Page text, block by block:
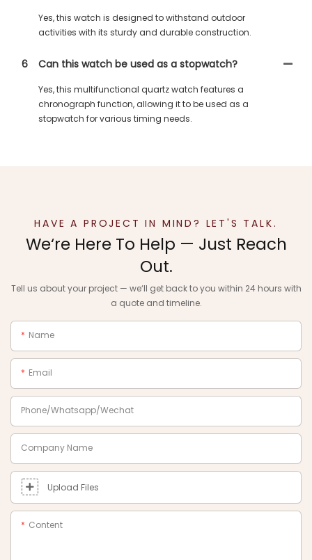
Yes, this watch is designed to withstand outdoor
activities with its sturdy and durable construction.
6 Can this watch be used as a stopwatch?
Yes, this multifunctional quartz watch features a
chronograph function, allowing it to be used as a
stopwatch for various timing needs.
HAVE A PROJECT IN MIND? LET'S TALK.
We‘re Here To Help — Just Reach
Out.
Tell us about your project — we‘ll get back to you within 24 hours with
a quote and timeline.
Name
Email
Phone/Whatsapp/Wechat
Company Name
Upload Files
Content